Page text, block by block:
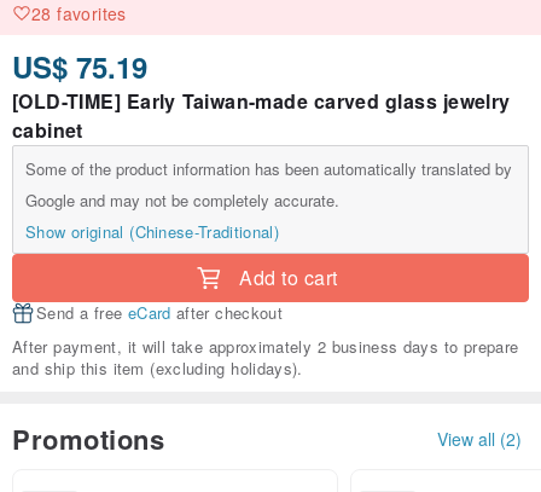
28 favorites
US$ 75.19
[OLD-TIME] Early Taiwan-made carved glass jewelry
cabinet
Some of the product information has been automatically translated by
Google and may not be completely accurate.
Show original (Chinese-Traditional)
Add to cart
Send a free eCard after checkout
After payment, it will take approximately 2 business days to prepare
and ship this item (excluding holidays).
Promotions View all (2)